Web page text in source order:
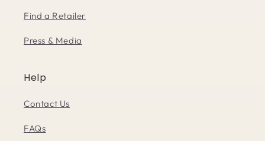
Find a Retailer
Press & Media
Help
Contact Us
FAQs